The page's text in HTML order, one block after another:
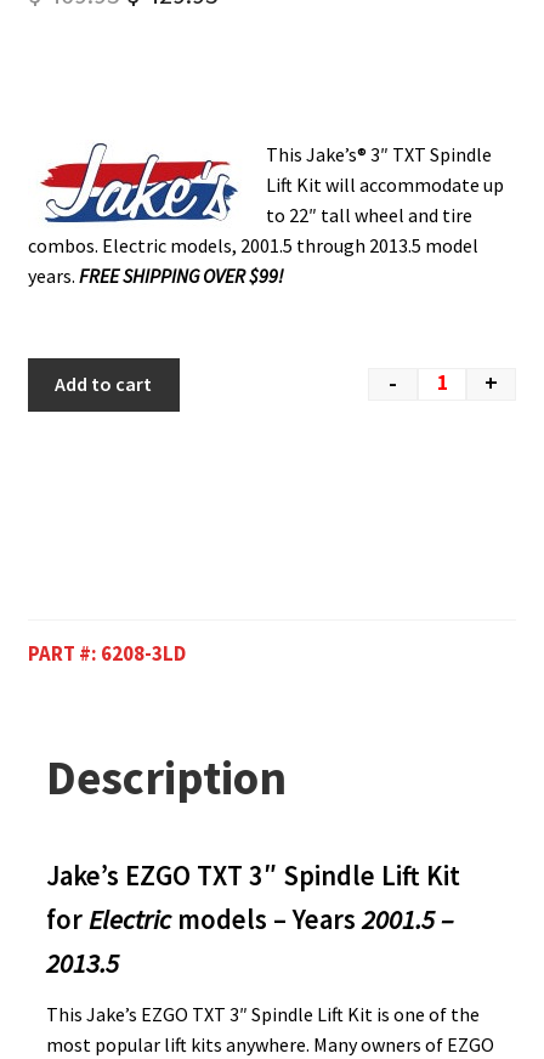
This Jake’s® 3″ TXT Spindle
Lift Kit will accommodate up
to 22″ tall wheel and tire
combos. Electric models, 2001.5 through 2013.5 model
years. FREE SHIPPING OVER $99!
- +
Add to cart
PART #: 6208-3LD
Description
Jake’s EZGO TXT 3″ Spindle Lift Kit
forElectricmodels – Years2001.5 –
2013.5
This Jake’s EZGO TXT 3″ Spindle Lift Kit is one of the
most popular lift kits anywhere. Many owners of EZGO